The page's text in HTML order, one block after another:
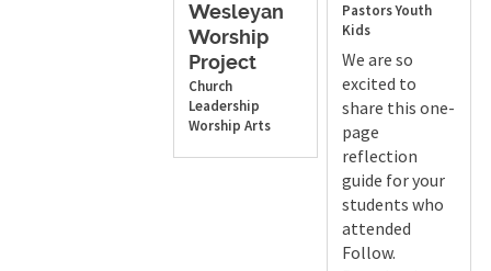
Wesleyan
Worship
Project
Church
Leadership
Worship Arts
PastorsYouth
Kids
We are so
excited to
share this one-
page
reflection
guide for your
students who
attended
Follow.